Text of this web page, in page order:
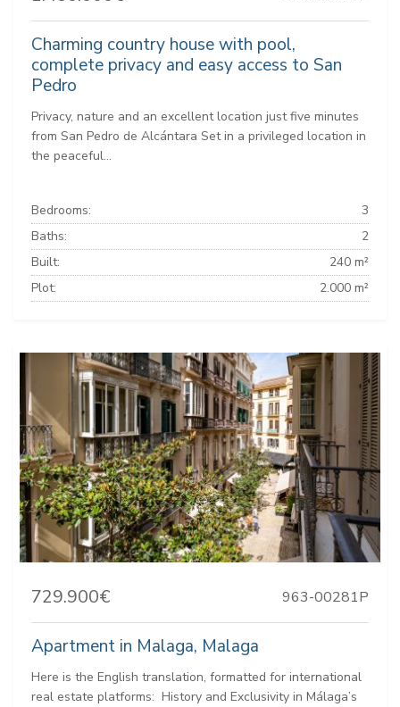
Charming country house with pool,
complete privacy and easy access to San
Pedro
Privacy, nature and an excellent location just five minutes
from San Pedro de Alcántara Set in a privileged location in
the peaceful...
Bedrooms:
3
Baths:
2
Built:
240 m²
Plot:
2.000 m²
729.900€ 963-00281P
Apartment in Malaga, Malaga
Here is the English translation, formatted for international
real estate platforms: ️ History and Exclusivity in Málaga’s